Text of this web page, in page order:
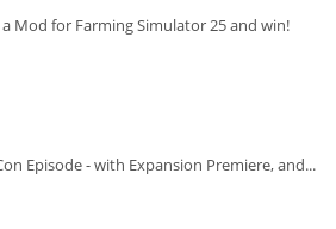
Mod for Farming Simulator 25 and win!
Episode - with Expansion Premiere, and...